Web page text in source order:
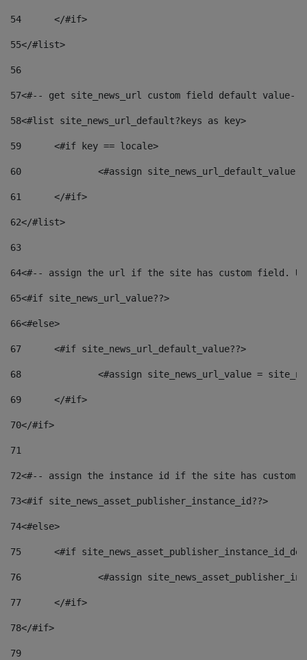
54
	</#if>
55</#list>
56
57<#-- get site_news_url custom field default value--
58<#list site_news_url_default?keys as key>
59
	<#if key == locale>
60
<#assign
61
	</#if>
62</#list>
63
64<#-- assign the url if the site has custom field.
65<#if site_news_url_value??>
66<#else>
67
	<#if site_news_url_default_value??>
68
<#assign site_news_url_value =
69
	</#if>
70</#if>
71
72<#-- assign the instance id if the site has custom
73<#if site_news_asset_publisher_instance_id??>
74<#else>
75
<#if
76
<#assign
77
	</#if>
78</#if>
79